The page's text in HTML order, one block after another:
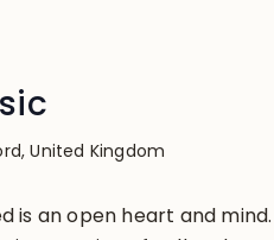
United Kingdom
is an open heart and mind.